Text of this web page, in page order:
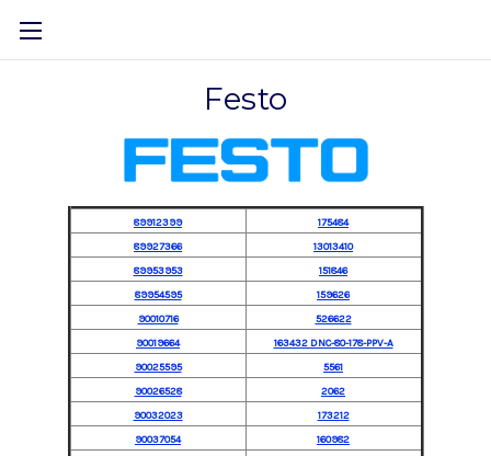
Festo
89912399
175484
89927366
13013410
89953953
151846
89954595
159626
90010716
526622
90019664
163432 DNC-80-178-PPV-A
90025595
5561
90026528
2062
90032023
173212
90037054
160982